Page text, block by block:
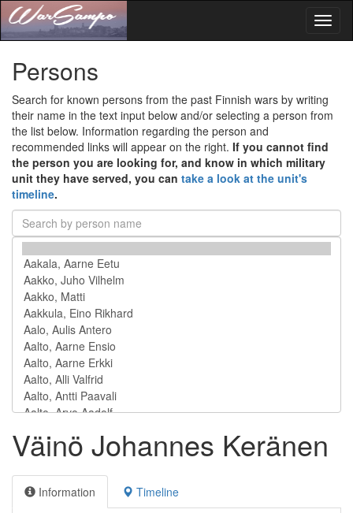
Persons
Search for known persons from the past Finnish wars by writing
their name in the text input below and/or selecting a person from
the list below. Information regarding the person and
recommended links will appear on the right. If you cannot find
the person you are looking for, and know in which military
unit they have served, you can take a look at the unit's
timeline.
Väinö Johannes Keränen
Information Timeline